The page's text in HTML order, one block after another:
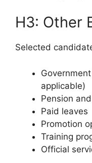
H3: Other
Selected
applicable)
Pension
Paid leaves
Promotion
Training
Official